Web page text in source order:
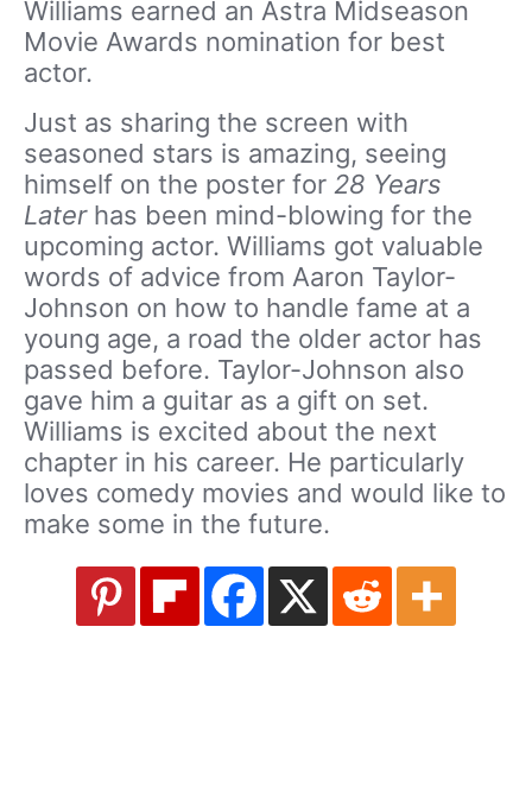
Williams earned an Astra Midseason
Movie Awards nomination for best
actor.
Just as sharing the screen with
seasoned stars is amazing, seeing
himself on the poster for 28 Years
Laterhas been mind-blowing for the
upcoming actor. Williams got valuable
words of advice from Aaron Taylor-
Johnson on how to handle fame at a
young age, a road the older actor has
passed before. Taylor-Johnson also
gave him a guitar as a gift on set.
Williams is excited about the next
chapter in his career. He particularly
loves comedy movies and would like to
make some in the future.